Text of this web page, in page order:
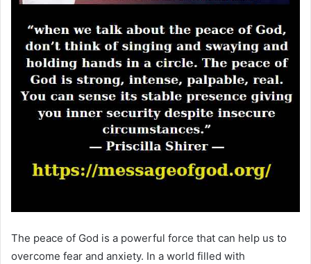
The peace of God is a powerful force that can help us to
overcome fear and anxiety. In a world filled with